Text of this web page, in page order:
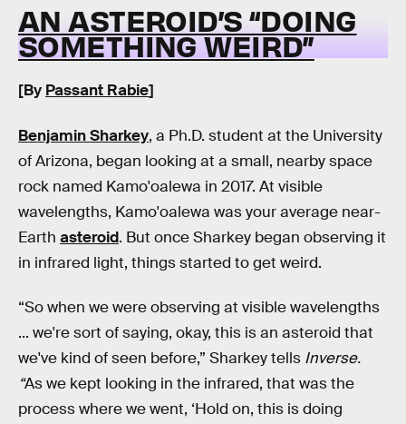
AN ASTEROID’S “DOING
SOMETHING WEIRD”
[By Passant Rabie]
Benjamin Sharkey, a Ph.D. student at the University
of Arizona, began looking at a small, nearby space
rock named Kamo'oalewa in 2017. At visible
wavelengths, Kamo'oalewa was your average near-
Earth asteroid. But once Sharkey began observing it
in infrared light, things started to get weird.
“So when we were observing at visible wavelengths
... we're sort of saying, okay, this is an asteroid that
we've kind of seen before,” Sharkey tells Inverse.
“As we kept looking in the infrared, that was the
process where we went, ‘Hold on, this is doing